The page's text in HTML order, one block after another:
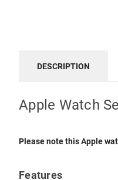
DESCRIPTION
Apple Watch
Please note thisApple
Features